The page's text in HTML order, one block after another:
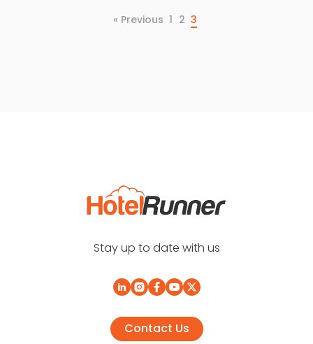
« Previous 1 2 3
Stay up to date with us
Contact Us